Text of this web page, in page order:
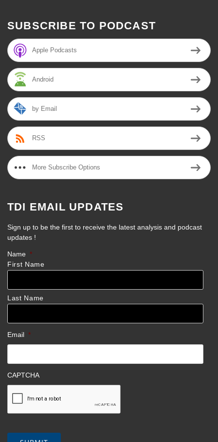
SUBSCRIBE TO PODCAST
Apple Podcasts
Android
by Email
RSS
More Subscribe Options
TDI EMAIL UPDATES
Sign up to be the first to receive the latest analysis and podcast
updates !
Name *
First Name
Last Name
Email *
CAPTCHA